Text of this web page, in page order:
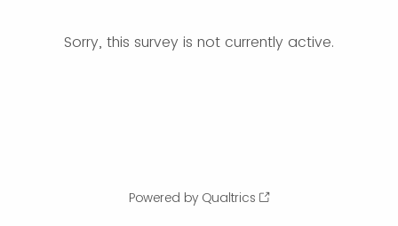
Sorry, this survey is not currently active.
Powered by Qualtrics